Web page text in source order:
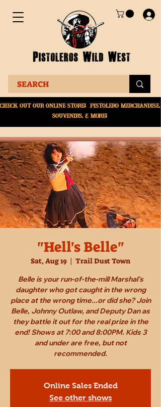
Out Our online store! Pistolero merchandise,
souvenirs, & More!
"Hell's Belle"
Sat, Aug 19
  |
Trail Dust Town
Belle is your run-of-the-mill Marshal's
daughter who got caught in the wrong
place at the wrong time...or did she? Join
Belle, Johnny Outlaw, and Deputy Dan as
they battle it out for the real prize in the
end! Shows at 7:00 and 8:00PM. Kids 3
and under are free, but not
recommended.
Online Sales Ended
See other shows